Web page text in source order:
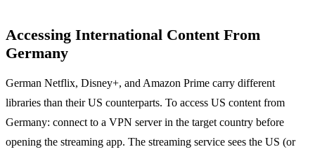
Accessing International Content From
Germany
German Netflix, Disney+, and Amazon Prime carry different
libraries than their US counterparts. To access US content from
Germany: connect to a VPN server in the target country before
opening the streaming app. The streaming service sees the US (or